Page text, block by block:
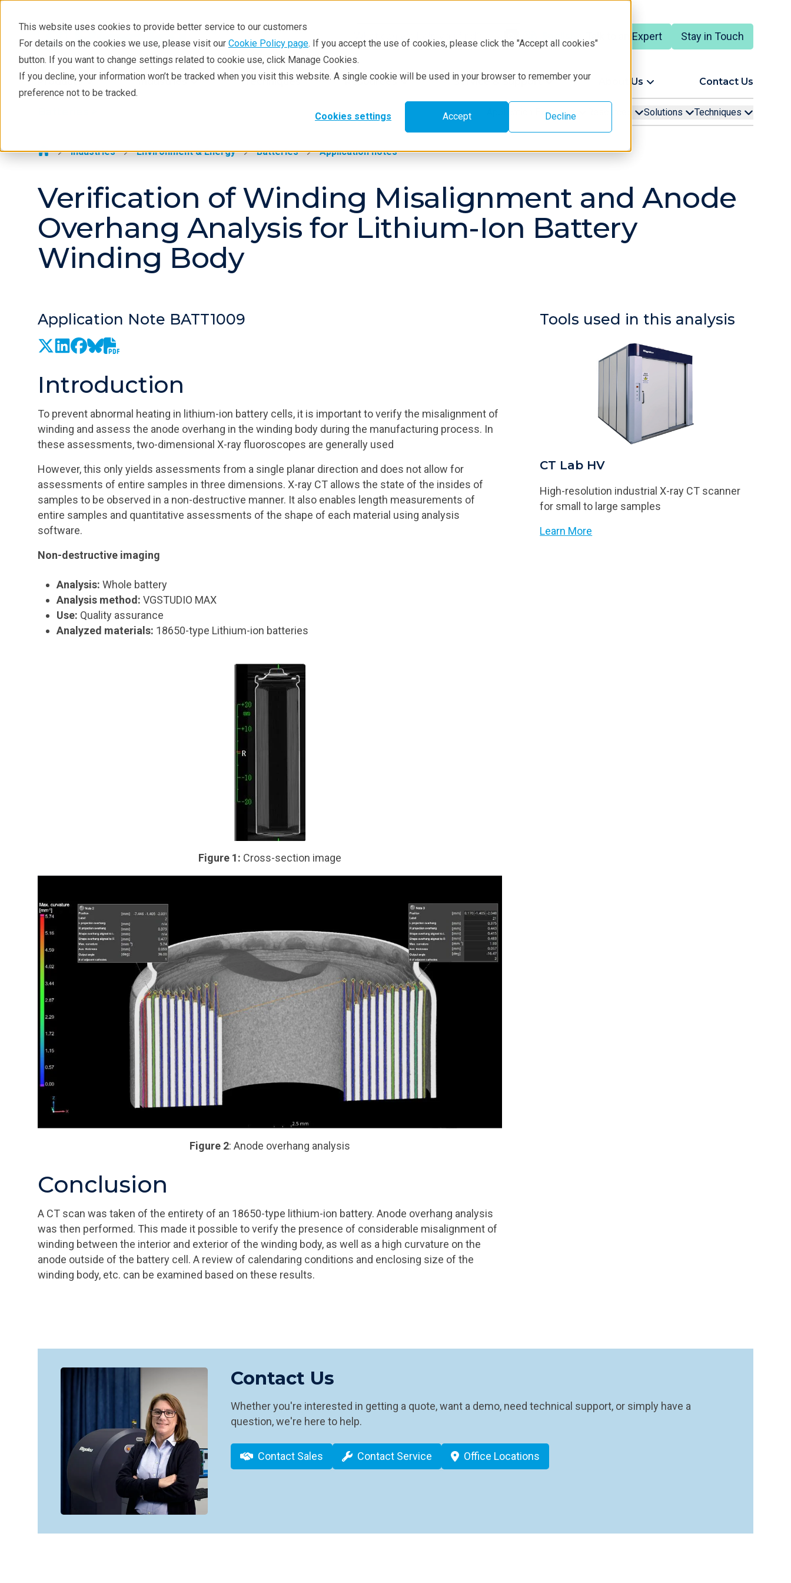
This website uses cookies to provide better service to our customers
For details on the cookies we use, please visit our Cookie Policy page. If you accept the use of cookies, please click the "Accept all cookies"
button. If you want to change settings related to cookie use, click Manage Cookies.
If you decline, your information won’t be tracked when you visit this website. A single cookie will be used in your browser to remember your
preference not to be tracked.
Cookies settings Accept Decline
Talk to an Expert Stay in Touch
Products Industries Techniques Resources Service & Support About Us Contact Us
Batteries
Application Examples
Techniques
Application Examples Solutions Techniques
Industries Environment & Energy Batteries Application notes
Verification of Winding Misalignment and Anode
Overhang Analysis for Lithium-Ion Battery
Winding Body
Application Note BATT1009
Introduction
To prevent abnormal heating in lithium-ion battery cells, it is important to verify the misalignment of
winding and assess the anode overhang in the winding body during the manufacturing process. In
these assessments, two-dimensional X-ray fluoroscopes are generally used
However, this only yields assessments from a single planar direction and does not allow for
assessments of entire samples in three dimensions. X-ray CT allows the state of the insides of
samples to be observed in a non-destructive manner. It also enables length measurements of
entire samples and quantitative assessments of the shape of each material using analysis
software.
Non-destructive imaging
Analysis: Whole battery
Analysis method: VGSTUDIO MAX
Use: Quality assurance
Analyzed materials: 18650-type Lithium-ion batteries
Figure 1: Cross-section image
Figure 2: Anode overhang analysis
Conclusion
A CT scan was taken of the entirety of an 18650-type lithium-ion battery. Anode overhang analysis
was then performed. This made it possible to verify the presence of considerable misalignment of
winding between the interior and exterior of the winding body, as well as a high curvature on the
anode outside of the battery cell. A review of calendaring conditions and enclosing size of the
winding body, etc. can be examined based on these results.
Tools used in this analysis
CT Lab HV
High-resolution industrial X-ray CT scanner​​
for small to large samples
Learn More
Contact Us
Whether you're interested in getting a quote, want a demo, need technical support, or simply have a
question, we're here to help.
Contact Sales Contact Service Office Locations